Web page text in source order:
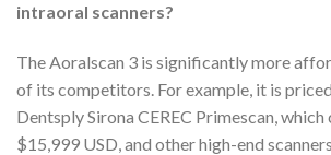
intraoral scanners?
The Aoralscan 3 is significantly more
of its competitors. For example, it is
Dentsply Sirona CEREC Primescan, which
$15,999 USD, and other high-end